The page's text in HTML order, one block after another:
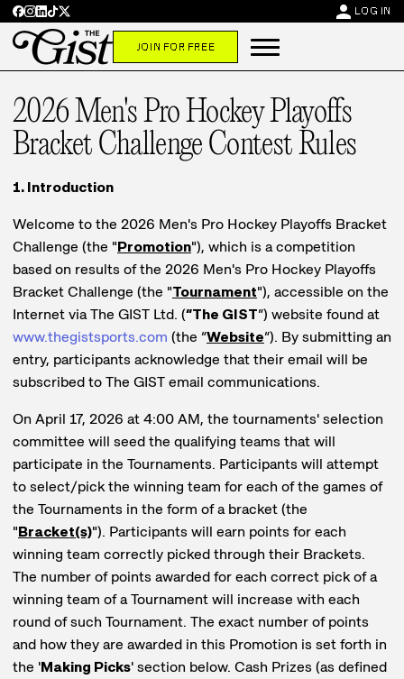
person LOG IN
JOIN FOR FREE
2026 Men's Pro Hockey Playoffs
Bracket Challenge Contest Rules
1. Introduction
Welcome to the 2026 Men's Pro Hockey Playoffs Bracket
Challenge (the "Promotion"), which is a competition
based on results of the 2026 Men's Pro Hockey Playoffs
Bracket Challenge (the "Tournament"), accessible on the
Internet via The GIST Ltd. (“The GIST”) website found at
www.thegistsports.com (the “Website”). By submitting an
entry, participants acknowledge that their email will be
subscribed to The GIST email communications.
On April 17, 2026 at 4:00 AM, the tournaments' selection
committee will seed the qualifying teams that will
participate in the Tournaments. Participants will attempt
to select/pick the winning team for each of the games of
the Tournaments in the form of a bracket (the
"Bracket(s)"). Participants will earn points for each
winning team correctly picked through their Brackets.
The number of points awarded for each correct pick of a
winning team of a Tournament will increase with each
round of such Tournament. The exact number of points
and how they are awarded in this Promotion is set forth in
the 'Making Picks' section below. Cash Prizes (as defined